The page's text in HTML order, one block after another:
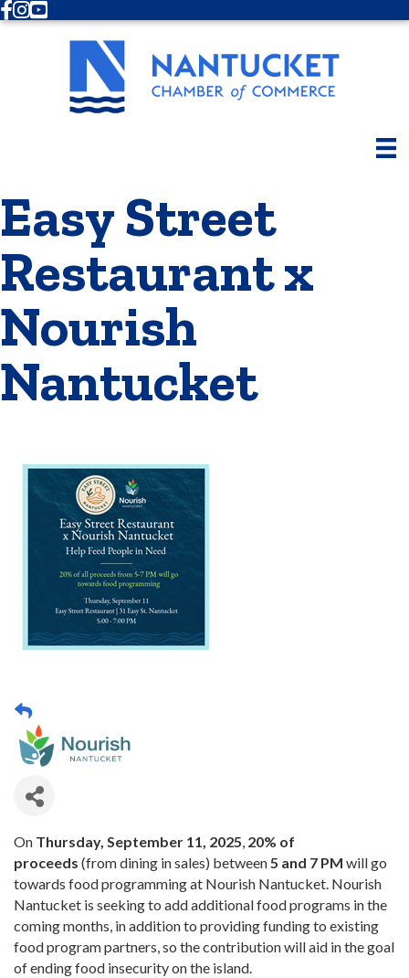
Facebook
Instagram
Youtube
Easy Street
Restaurant x
Nourish
Nantucket
On Thursday, September 11, 2025, 20% of
proceeds (from dining in sales) between5 and 7 PM will go
towards food programming at Nourish Nantucket. Nourish
Nantucket is seeking to add additional food programs in the
coming months, in addition to providing funding to existing
food program partners, so the contribution will aid in the goal
of ending food insecurity on the island.